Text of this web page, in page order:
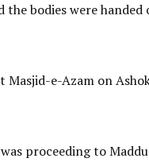
bodies were
e-Azam on
proceeding to